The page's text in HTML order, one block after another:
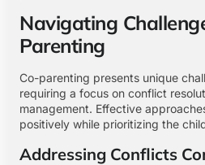
Navigating
Parenting
Co-parenting presents unique
requiring a focus on conflict
management. Effective
positively while prioritizing the
Addressing Conflicts